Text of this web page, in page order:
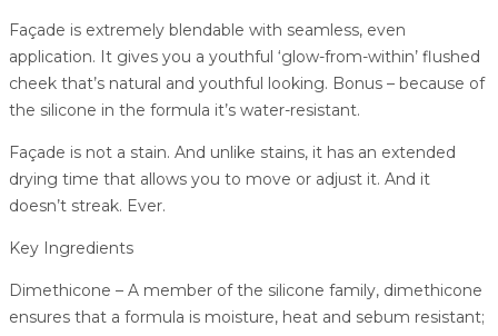
Façade is extremely blendable with seamless, even
application. It gives you a youthful ‘glow-from-within’ flushed
cheek that’s natural and youthful looking. Bonus – because of
the silicone in the formula it’s water-resistant.
Façade is not a stain. And unlike stains, it has an extended
drying time that allows you to move or adjust it. And it
doesn’t streak. Ever.
Key Ingredients
Dimethicone – A member of the silicone family, dimethicone
ensures that a formula is moisture, heat and sebum resistant;